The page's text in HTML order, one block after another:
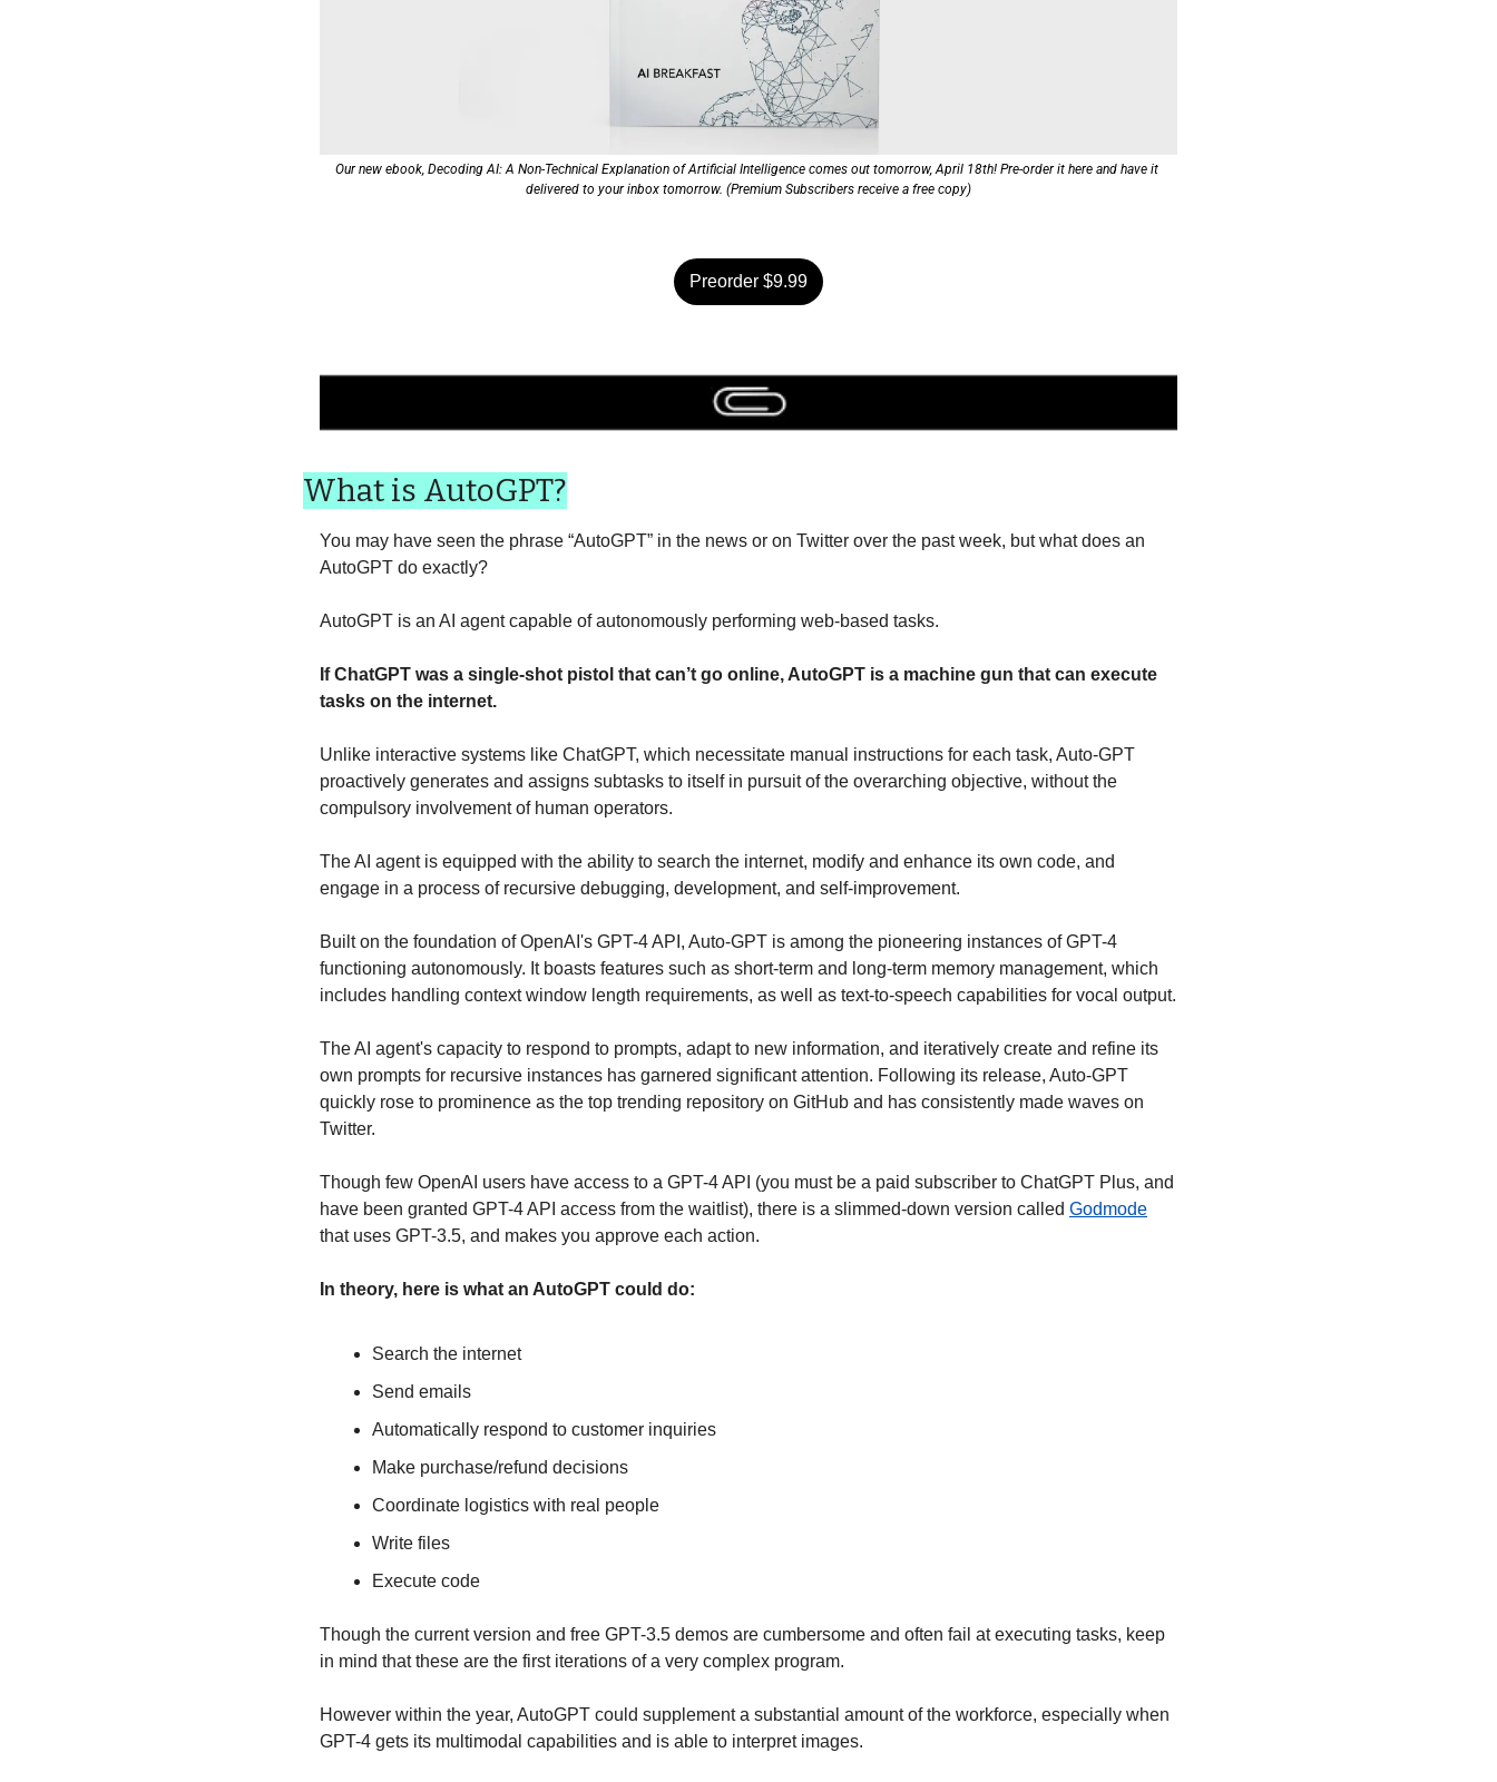
Our new ebook, Decoding AI: A Non-Technical Explanation of Artificial Intelligence comes out tomorrow, April 18th! Pre-order it here and have it
delivered to your inbox tomorrow. (Premium Subscribers receive a free copy)
Preorder $9.99
What is AutoGPT?
You may have seen the phrase “AutoGPT” in the news or on Twitter over the past week, but what does an
AutoGPT do exactly?
AutoGPT is an AI agent capable of autonomously performing web-based tasks.
If ChatGPT was a single-shot pistol that can’t go online, AutoGPT is a machine gun that can execute
tasks on the internet.
Unlike interactive systems like ChatGPT, which necessitate manual instructions for each task, Auto-GPT
proactively generates and assigns subtasks to itself in pursuit of the overarching objective, without the
compulsory involvement of human operators.
The AI agent is equipped with the ability to search the internet, modify and enhance its own code, and
engage in a process of recursive debugging, development, and self-improvement.
Built on the foundation of OpenAI's GPT-4 API, Auto-GPT is among the pioneering instances of GPT-4
functioning autonomously. It boasts features such as short-term and long-term memory management, which
includes handling context window length requirements, as well as text-to-speech capabilities for vocal output.
The AI agent's capacity to respond to prompts, adapt to new information, and iteratively create and refine its
own prompts for recursive instances has garnered significant attention. Following its release, Auto-GPT
quickly rose to prominence as the top trending repository on GitHub and has consistently made waves on
Twitter.
Though few OpenAI users have access to a GPT-4 API (you must be a paid subscriber to ChatGPT Plus, and
have been granted GPT-4 API access from the waitlist), there is a slimmed-down version called Godmode
that uses GPT-3.5, and makes you approve each action.
In theory, here is what an AutoGPT could do:
Search the internet
Send emails
Automatically respond to customer inquiries
Make purchase/refund decisions
Coordinate logistics with real people
Write files
Execute code
Though the current version and free GPT-3.5 demos are cumbersome and often fail at executing tasks, keep
in mind that these are the first iterations of a very complex program.
However within the year, AutoGPT could supplement a substantial amount of the workforce, especially when
GPT-4 gets its multimodal capabilities and is able to interpret images.